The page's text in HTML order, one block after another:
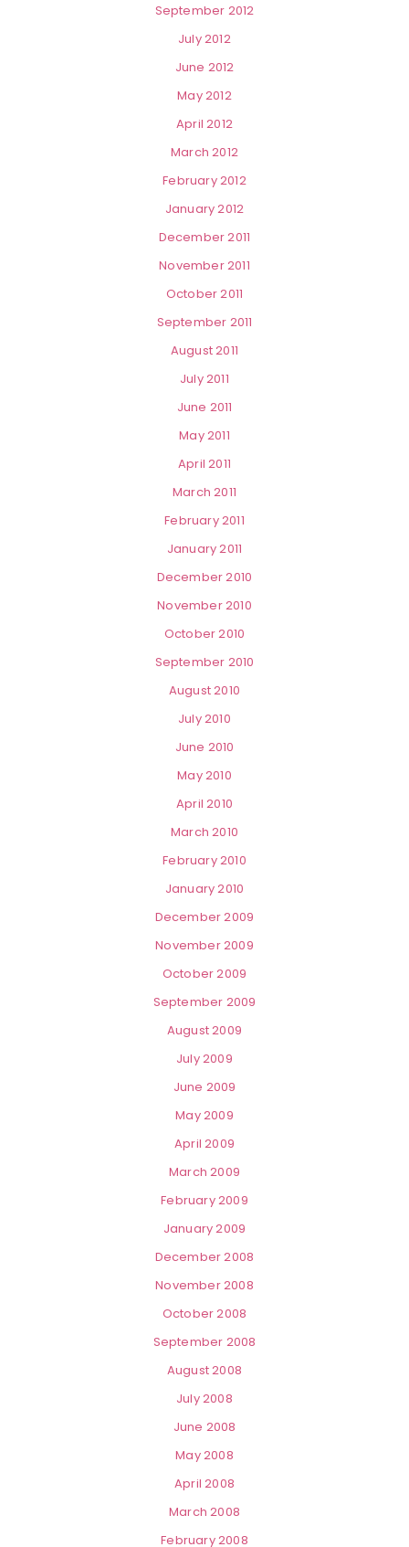
September 2012
July 2012
June 2012
May 2012
April 2012
March 2012
February 2012
January 2012
December 2011
November 2011
October 2011
September 2011
August 2011
July 2011
June 2011
May 2011
April 2011
March 2011
February 2011
January 2011
December 2010
November 2010
October 2010
September 2010
August 2010
July 2010
June 2010
May 2010
April 2010
March 2010
February 2010
January 2010
December 2009
November 2009
October 2009
September 2009
August 2009
July 2009
June 2009
May 2009
April 2009
March 2009
February 2009
January 2009
December 2008
November 2008
October 2008
September 2008
August 2008
July 2008
June 2008
May 2008
April 2008
March 2008
February 2008